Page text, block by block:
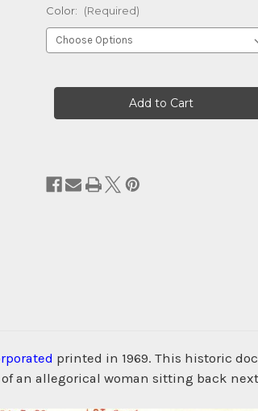
Color: (Required)
printed in 1969. This historic
an allegorical woman sitting back